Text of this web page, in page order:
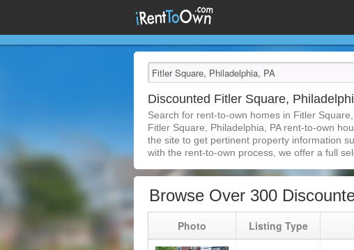
Discounted Fitler Square,
Search for rent-to-own homes in Fitler
Fitler Square, Philadelphia, PA rent-to-own
the site to get pertinent property information
with the rent-to-own process, we offer a full
Browse Over 300
Photo Listing Type